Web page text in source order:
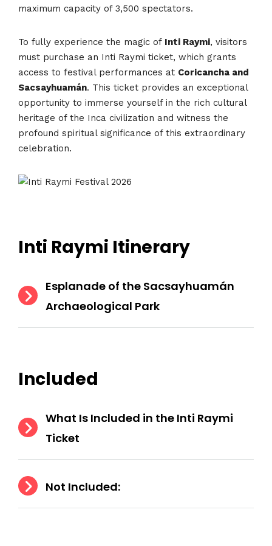
maximum capacity of 3,500 spectators.
To fully experience the magic of Inti Raymi, visitors
must purchase an Inti Raymi ticket, which grants
access to festival performances at Coricancha and
Sacsayhuamán. This ticket provides an exceptional
opportunity to immerse yourself in the rich cultural
heritage of the Inca civilization and witness the
profound spiritual significance of this extraordinary
celebration.
Inti Raymi Itinerary
Esplanade of the Sacsayhuamán
Archaeological Park
Included
What Is Included in the Inti Raymi
Ticket
Not Included: